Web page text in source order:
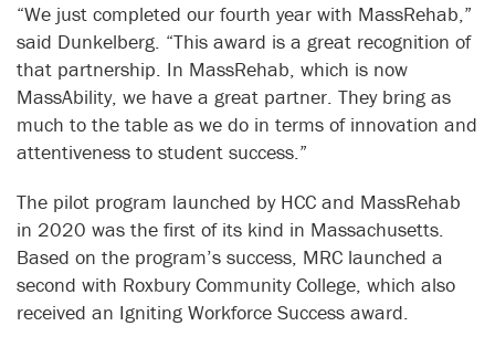
“We just completed our fourth year with MassRehab,”
said Dunkelberg. “This award is a great recognition of
that partnership. In MassRehab, which is now
MassAbility, we have a great partner. They bring as
much to the table as we do in terms of innovation and
attentiveness to student success.”
The pilot program launched by HCC and MassRehab
in 2020 was the first of its kind in Massachusetts.
Based on the program’s success, MRC launched a
second with Roxbury Community College, which also
received an Igniting Workforce Success award.